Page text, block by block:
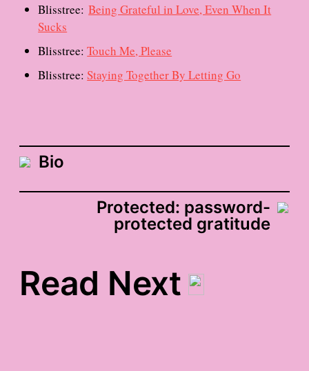
Blisstree:Being Grateful in Love, Even When It
Sucks
Blisstree:Touch Me, Please
Blisstree:Staying Together By Letting Go
Bio
Protected: password-
protected gratitude
Read Next